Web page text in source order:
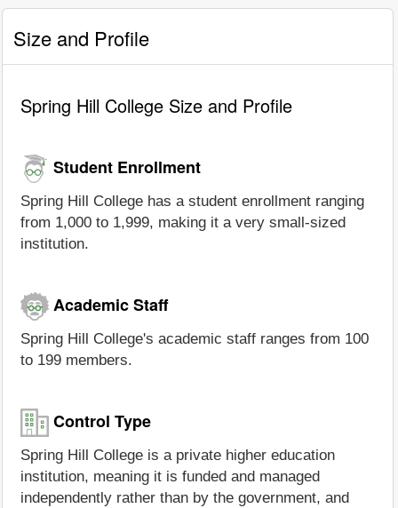
Size and Profile
Spring Hill College Size and Profile
Student Enrollment
Spring Hill College has a student enrollment ranging
from 1,000 to 1,999, making it a very small-sized
institution.
Academic Staff
Spring Hill College's academic staff ranges from 100
to 199 members.
Control Type
Spring Hill College is a private higher education
institution, meaning it is funded and managed
independently rather than by the government, and